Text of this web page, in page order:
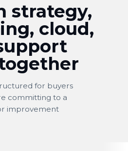
strategy,
cloud,
for buyers
committing to a
improvement